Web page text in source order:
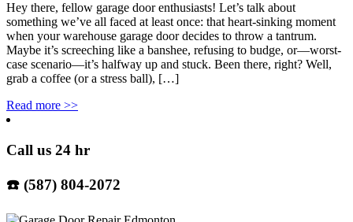
Hey there, fellow garage door enthusiasts! Let’s talk about
something we’ve all faced at least once: that heart-sinking moment
when your warehouse garage door decides to throw a tantrum.
Maybe it’s screeching like a banshee, refusing to budge, or—worst-
case scenario—it’s halfway up and stuck. Been there, right? Well,
grab a coffee (or a stress ball), […]
Read more >>
Call us 24 hr
☎️ (587) 804-2072